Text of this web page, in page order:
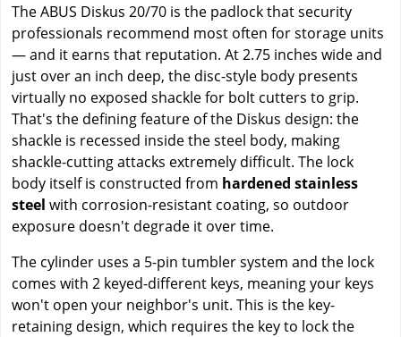
The ABUS Diskus 20/70 is the padlock that security
professionals recommend most often for storage units
— and it earns that reputation. At 2.75 inches wide and
just over an inch deep, the disc-style body presents
virtually no exposed shackle for bolt cutters to grip.
That's the defining feature of the Diskus design: the
shackle is recessed inside the steel body, making
shackle-cutting attacks extremely difficult. The lock
body itself is constructed from hardened stainless
steel with corrosion-resistant coating, so outdoor
exposure doesn't degrade it over time.
The cylinder uses a 5-pin tumbler system and the lock
comes with 2 keyed-different keys, meaning your keys
won't open your neighbor's unit. This is the key-
retaining design, which requires the key to lock the